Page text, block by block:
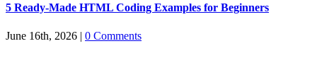
5 Ready-Made HTML Coding Examples for Beginners
June 16th, 2026 | 0 Comments